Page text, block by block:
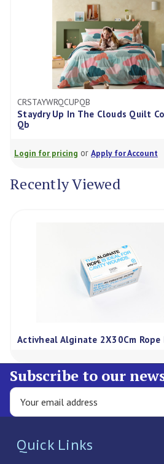
CRSTAYWRQCUPQB
Staydry Up In The Clouds Quilt
Qb
Login for pricingorApply for Account
Recently Viewed
Activheal Alginate 2X30Cm Rope
Subscribe to our
Quick Links